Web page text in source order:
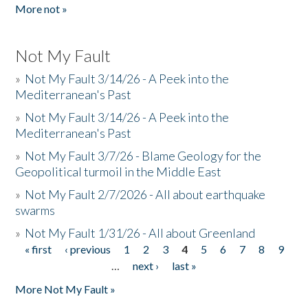
More not »
Not My Fault
» Not My Fault 3/14/26 - A Peek into the
Mediterranean's Past
» Not My Fault 3/14/26 - A Peek into the
Mediterranean's Past
» Not My Fault 3/7/26 - Blame Geology for the
Geopolitical turmoil in the Middle East
» Not My Fault 2/7/2026 - All about earthquake
swarms
» Not My Fault 1/31/26 - All about Greenland
Pages
« first ‹ previous 1 2 3 4 5 6 7 8
9
…
next ›
last »
More Not My Fault »